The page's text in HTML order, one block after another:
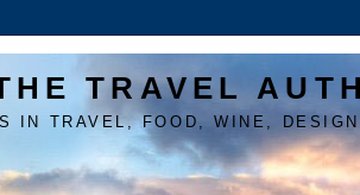
TRAVEL
IN TRAVEL, FOOD, WINE, DESIGN